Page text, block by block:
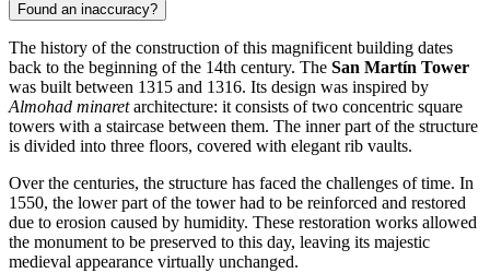
Found an inaccuracy?
The history of the construction of this magnificent building dates
back to the beginning of the 14th century. The San Martín Tower
was built between 1315 and 1316. Its design was inspired by
Almohad minaretarchitecture: it consists of two concentric square
towers with a staircase between them. The inner part of the structure
is divided into three floors, covered with elegant rib vaults.
Over the centuries, the structure has faced the challenges of time. In
1550, the lower part of the tower had to be reinforced and restored
due to erosion caused by humidity. These restoration works allowed
the monument to be preserved to this day, leaving its majestic
medieval appearance virtually unchanged.